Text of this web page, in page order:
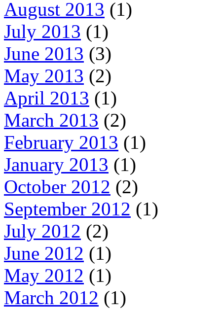
August 2013 (1)
July 2013 (1)
June 2013 (3)
May 2013 (2)
April 2013 (1)
March 2013 (2)
February 2013 (1)
January 2013 (1)
October 2012 (2)
September 2012 (1)
July 2012 (2)
June 2012 (1)
May 2012 (1)
March 2012 (1)